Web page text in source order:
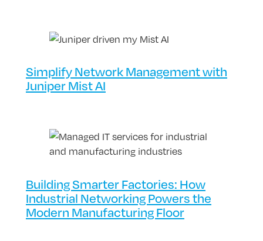
Simplify Network Management with
Juniper Mist AI
Building Smarter Factories: How
Industrial Networking Powers the
Modern Manufacturing Floor